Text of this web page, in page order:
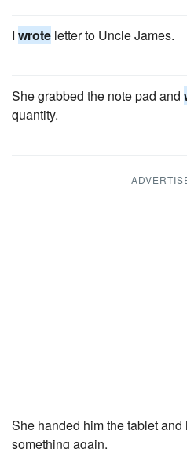
I wrote letter to Uncle James.
She grabbed the note pad and
quantity.
She handed him the tablet
something again.